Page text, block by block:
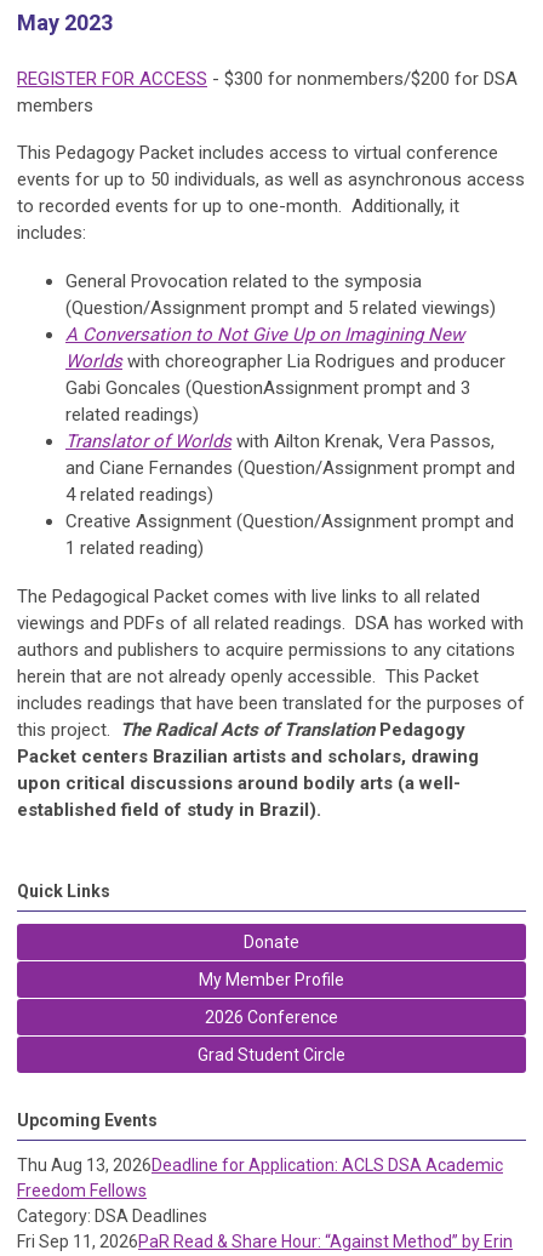
May 2023
REGISTER FOR ACCESS - $300 for nonmembers/$200 for DSA
members
This Pedagogy Packet includes access to virtual conference
events for up to 50 individuals, as well as asynchronous access
to recorded events for up to one-month. Additionally, it
includes:
General Provocation related to the symposia
(Question/Assignment prompt and 5 related viewings)
A Conversation to Not Give Up on Imagining New
Worlds with choreographer Lia Rodrigues and producer
Gabi Goncales (QuestionAssignment prompt and 3
related readings)
Translator of Worlds with Ailton Krenak, Vera Passos,
and Ciane Fernandes (Question/Assignment prompt and
4 related readings)
Creative Assignment (Question/Assignment prompt and
1 related reading)
The Pedagogical Packet comes with live links to all related
viewings and PDFs of all related readings. DSA has worked with
authors and publishers to acquire permissions to any citations
herein that are not already openly accessible. This Packet
includes readings that have been translated for the purposes of
this project.
The Radical Acts of TranslationPedagogy
Packet centers Brazilian artists and scholars, drawing
upon critical discussions around bodily arts (a well-
established field of study in Brazil).
Quick Links
Donate
My Member Profile
2026 Conference
Grad Student Circle
Upcoming Events
Thu Aug 13, 2026Deadline for Application: ACLS DSA Academic
Freedom Fellows
Category: DSA Deadlines
Fri Sep 11, 2026PaR Read & Share Hour: “Against Method” by Erin